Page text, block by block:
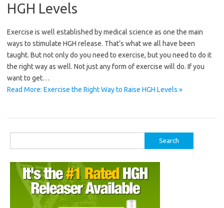
HGH Levels
Exercise is well established by medical science as one the main
ways to stimulate HGH release. That’s what we all have been
taught. But not only do you need to exercise, but you need to do it
the right way as well. Not just any form of exercise will do. If you
want to get…
Read More: Exercise the Right Way to Raise HGH Levels »
for: